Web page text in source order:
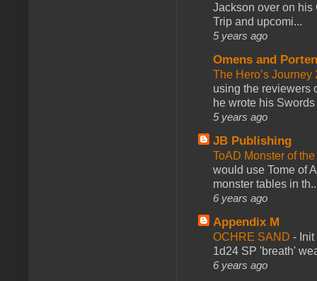
Jackson over on his
Trip and upcomi...
5 years ago
Omens and
The Hero’s
using the reviewers
he wrote his
5 years ago
JB Publishing
ToAD Monster of
would use Tome of
monster tables in
6 years ago
Appendix M
OCHRE SAND -
1d24 SP 'breath'
6 years ago